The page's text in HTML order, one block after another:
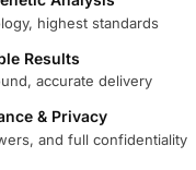
highest standards
Results
accurate delivery
& Privacy
and full confidentiality